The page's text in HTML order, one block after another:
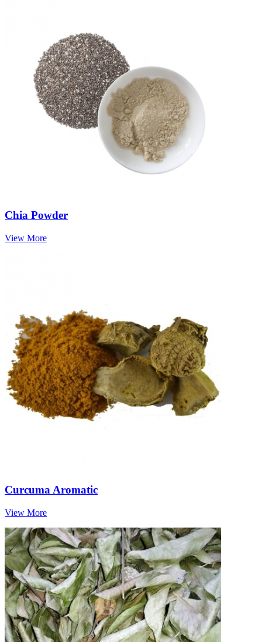
Chia Powder
View More
Curcuma Aromatic
View More